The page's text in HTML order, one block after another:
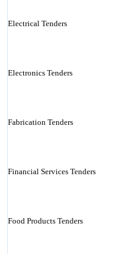
Electrical Tenders
Electronics Tenders
Fabrication Tenders
Financial Services Tenders
Food Products Tenders